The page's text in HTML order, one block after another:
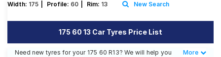
SCV Tyres
Offers
Width: 175 Profile: 60 Rim: 13 New Search
175 60 13 Car Tyres Price List
Need new tyres for your 175 60 R13? We will help you
Less
More